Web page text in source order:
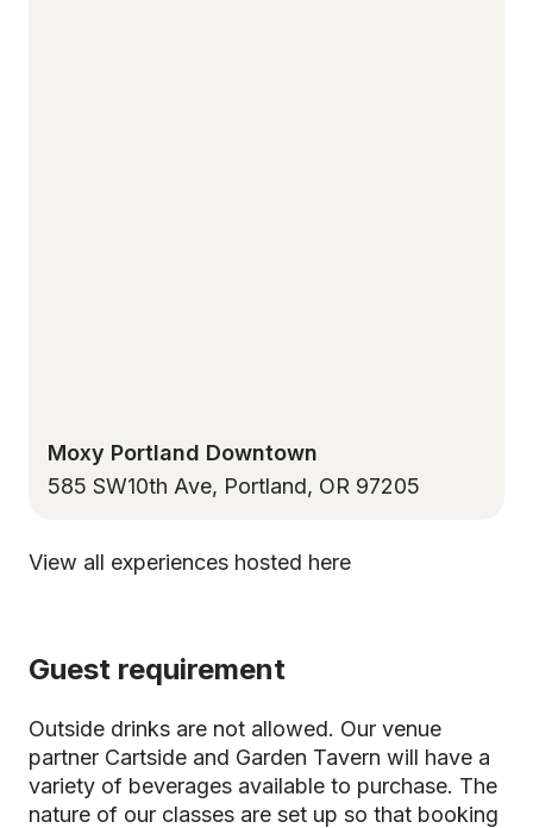
Moxy Portland Downtown
585 SW10th Ave, Portland, OR 97205
View all experiences hosted here
Guest requirement
Outside drinks are not allowed. Our venue
partner Cartside and Garden Tavern will have a
variety of beverages available to purchase. The
nature of our classes are set up so that booking